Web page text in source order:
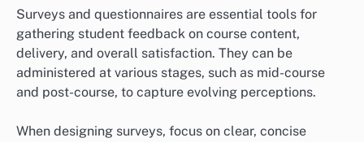
Surveys and questionnaires are essential tools for
gathering student feedback on course content,
delivery, and overall satisfaction. They can be
administered at various stages, such as mid-course
and post-course, to capture evolving perceptions.
When designing surveys, focus on clear, concise